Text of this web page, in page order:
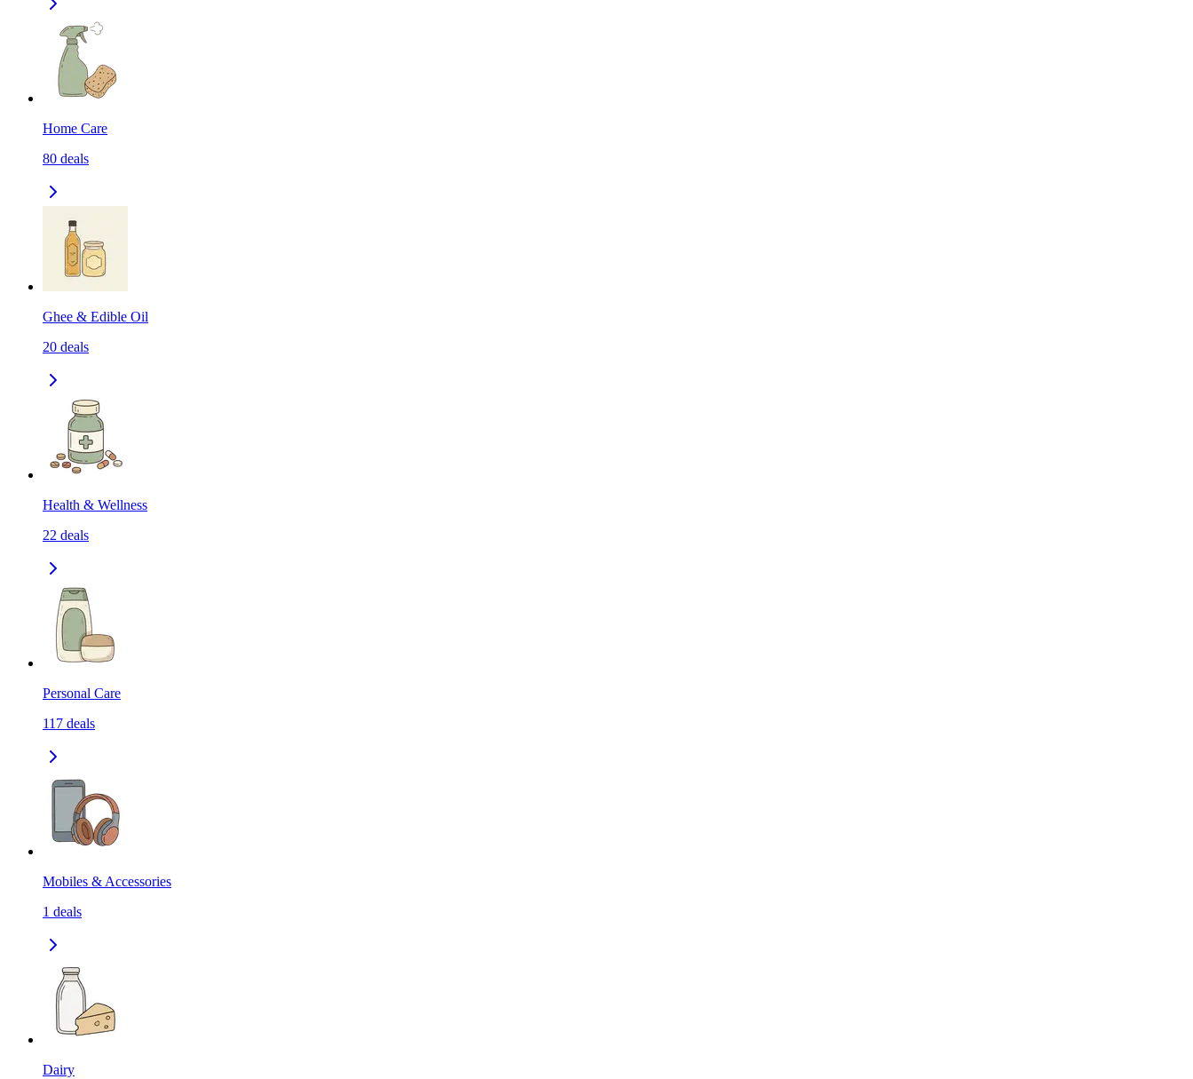
Home Care
80 deals
Ghee & Edible Oil
20 deals
Health & Wellness
22 deals
Personal Care
117 deals
Mobiles & Accessories
1 deals
Dairy